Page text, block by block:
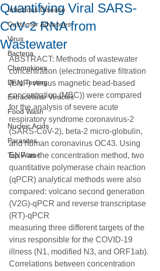
Infectious Disease
Customer Advances
Virus
Bacteria
Chemokines
Drug Testing
Extracellular Vesicles
Food Wash
Nucleic Acids
Parasites
Tap Water
Quantifying Viral SARS-
CoV‐2 RNA from
Wastewater
ABSTRACT: Methods of wastewater
concentration (electronegative filtration
(ENF) versus magnetic bead-based
concentration (MBC)) were compared
for the analysis of severe acute
respiratory syndrome coronavirus-2
(SARS-CoV-2), beta-2 micro-globulin,
and human coronavirus OC43. Using
ENF as the concentration method, two
quantitative polymerase chain reaction
(qPCR) analytical methods were also
compared: volcano second generation
(V2G)-qPCR and reverse transcriptase
(RT)-qPCR
measuring three different targets of the
virus responsible for the COVID-19
illness (N1, modified N3, and ORF1ab).
Correlations between concentration